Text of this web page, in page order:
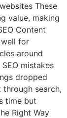
These
value, making
Content
for
around
mistakes
dropped
search,
time but
Right Way